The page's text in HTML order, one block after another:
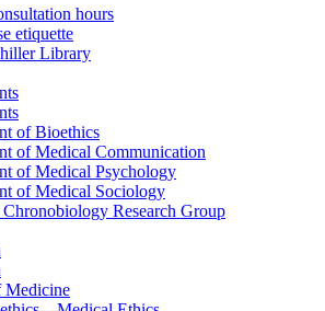
hours
etiquette
Library
of Bioethics
of Medical Communication
of Medical Psychology
of Medical Sociology
Chronobiology Research Group
Medicine